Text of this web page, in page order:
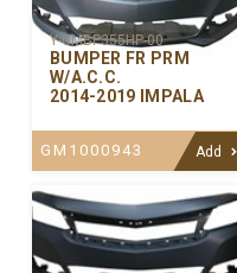
Y-GMBP355HP-00
BUMPER FR PRM
W/A.C.C.
2014-2019 IMPALA
GM1000943 Add